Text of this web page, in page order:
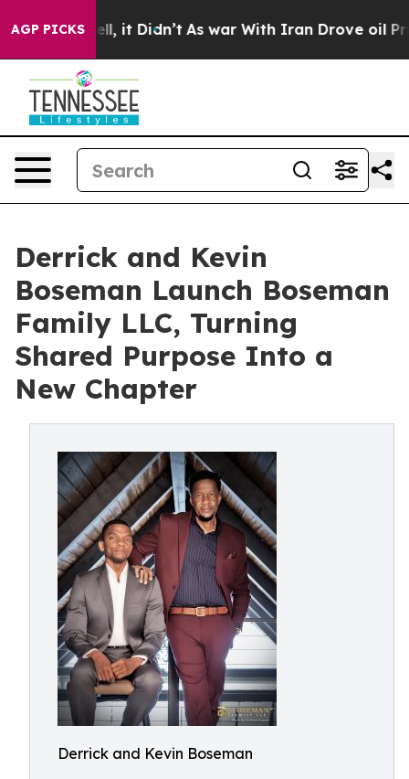
AGP PICKS
Well, it Didn’t As war With Iran Drove oil Prices
Derrick and Kevin
Boseman Launch Boseman
Family LLC, Turning
Shared Purpose Into a
New Chapter
Derrick and Kevin Boseman